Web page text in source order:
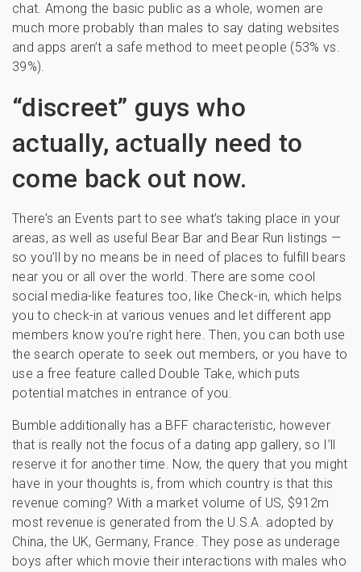
chat. Among the basic public as a whole, women are
much more probably than males to say dating websites
and apps aren’t a safe method to meet people (53% vs.
39%).
“discreet” guys who
actually, actually need to
come back out now.
There’s an Events part to see what’s taking place in your
areas, as well as useful Bear Bar and Bear Run listings —
so you’ll by no means be in need of places to fulfill bears
near you or all over the world. There are some cool
social media-like features too, like Check-in, which helps
you to check-in at various venues and let different app
members know you’re right here. Then, you can both use
the search operate to seek out members, or you have to
use a free feature called Double Take, which puts
potential matches in entrance of you.
Bumble additionally has a BFF characteristic, however
that is really not the focus of a dating app gallery, so I’ll
reserve it for another time. Now, the query that you might
have in your thoughts is, from which country is that this
revenue coming? With a market volume of US, $912m
most revenue is generated from the U.S.A. adopted by
China, the UK, Germany, France. They pose as underage
boys after which movie their interactions with males who